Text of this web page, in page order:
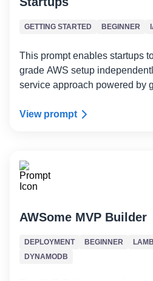
GETTING STARTED BEGINNER
This prompt enables startups
grade AWS setup
service approach powered by
View prompt
AWSome MVP Builder
DEPLOYMENT BEGINNER
DYNAMODB